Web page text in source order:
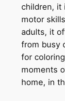
children, it
motor
adults, it
from busy
for
moments
home, in